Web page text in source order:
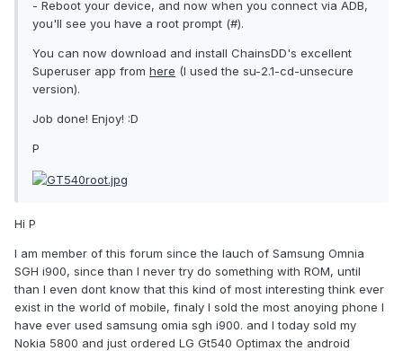
- Reboot your device, and now when you connect via ADB,
you'll see you have a root prompt (#).
You can now download and install ChainsDD's excellent
Superuser app from here (I used the su-2.1-cd-unsecure
version).
Job done! Enjoy! :D
P
Hi P
I am member of this forum since the lauch of Samsung Omnia
SGH i900, since than I never try do something with ROM, until
than I even dont know that this kind of most interesting think ever
exist in the world of mobile, finaly I sold the most anoying phone I
have ever used samsung omia sgh i900. and I today sold my
Nokia 5800 and just ordered LG Gt540 Optimax the android